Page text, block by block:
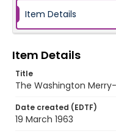
Item Details
Item Details
Title
The Washington
Date created (EDTF)
19 March 1963